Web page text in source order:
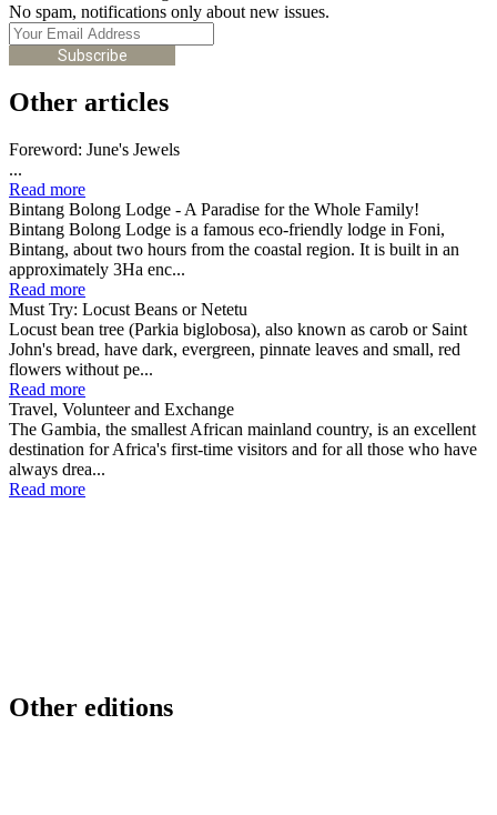
No spam, notifications only about new issues.
Subscribe
Other articles
Foreword: June's Jewels
...
Read more
Bintang Bolong Lodge - A Paradise for the Whole Family!
Bintang Bolong Lodge is a famous eco-friendly lodge in Foni,
Bintang, about two hours from the coastal region. It is built in an
approximately 3Ha enc...
Read more
Must Try: Locust Beans or Netetu
Locust bean tree (Parkia biglobosa), also known as carob or Saint
John's bread, have dark, evergreen, pinnate leaves and small, red
flowers without pe...
Read more
Travel, Volunteer and Exchange
The Gambia, the smallest African mainland country, is an excellent
destination for Africa's first-time visitors and for all those who have
always drea...
Read more
Other editions